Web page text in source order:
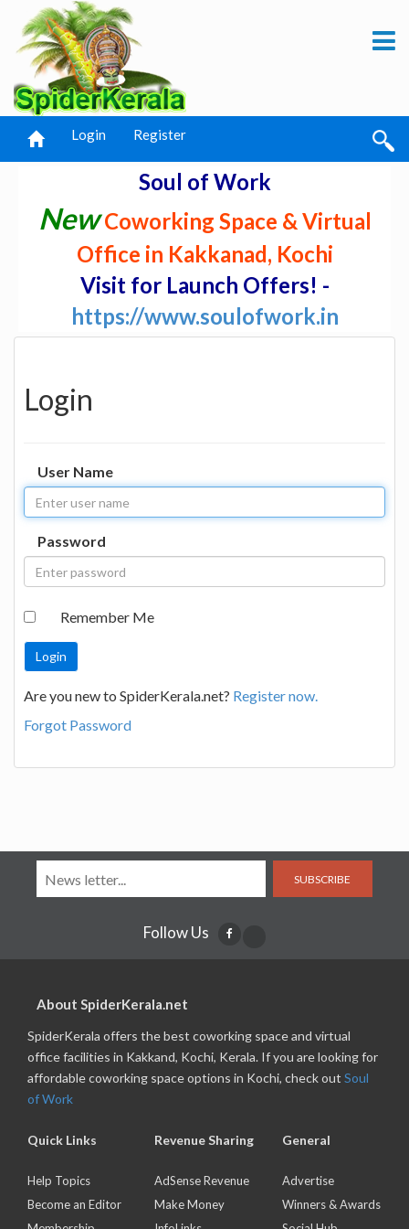
Login Register
Soul of Work
NewCoworking Space & Virtual
Office in Kakkanad, Kochi
Visit for Launch Offers! -
https://www.soulofwork.in
Login
User Name
Password
Remember Me
Are you new to SpiderKerala.net? Register now.
Forgot Password
SUBSCRIBE
Follow Us
About SpiderKerala.net
SpiderKerala offers the best coworking space and virtual
office facilities in Kakkand, Kochi, Kerala. If you are looking for
affordable coworking space options in Kochi, check out Soul
of Work
Quick Links
Help Topics
Become an Editor
Revenue Sharing
AdSense Revenue
Make Money
General
Advertise
Winners & Awards